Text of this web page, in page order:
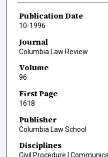
Publication Date
10-1996
Journal
Columbia Law Review
Volume
96
First Page
1618
Publisher
Columbia Law School
Disciplines
Civil Procedure |